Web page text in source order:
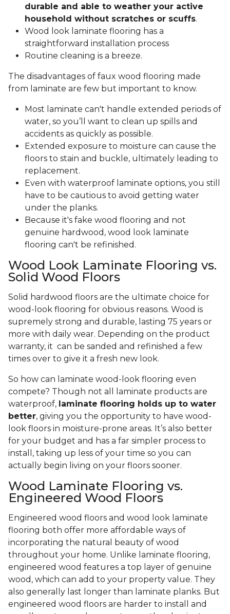
durable and able to weather your active
household without scratches or scuffs.
Wood look laminate flooring has a
straightforward installation process
Routine cleaning is a breeze.
The disadvantages of faux wood flooring made
from laminate are few but important to know.
Most laminate can't handle extended periods of
water, so you’ll want to clean up spills and
accidents as quickly as possible.
Extended exposure to moisture can cause the
floors to stain and buckle, ultimately leading to
replacement.
Even with waterproof laminate options, you still
have to be cautious to avoid getting water
under the planks.
Because it's fake wood flooring and not
genuine hardwood, wood look laminate
flooring can't be refinished.
Wood Look Laminate Flooring vs.
Solid Wood Floors
Solid hardwood floors are the ultimate choice for
wood-look flooring for obvious reasons. Wood is
supremely strong and durable, lasting 75 years or
more with daily wear. Depending on the product
warranty, it can be sanded and refinished a few
times over to give it a fresh new look.
So how can laminate wood-look flooring even
compete? Though not all laminate products are
waterproof, laminate flooring holds up to water
better, giving you the opportunity to have wood-
look floors in moisture-prone areas. It’s also better
for your budget and has a far simpler process to
install, taking up less of your time so you can
actually begin living on your floors sooner.
Wood Laminate Flooring vs.
Engineered Wood Floors
Engineered wood floors and wood look laminate
flooring both offer more affordable ways of
incorporating the natural beauty of wood
throughout your home. Unlike laminate flooring,
engineered wood features a top layer of genuine
wood, which can add to your property value. They
also generally last longer than laminate planks. But
engineered wood floors are harder to install and